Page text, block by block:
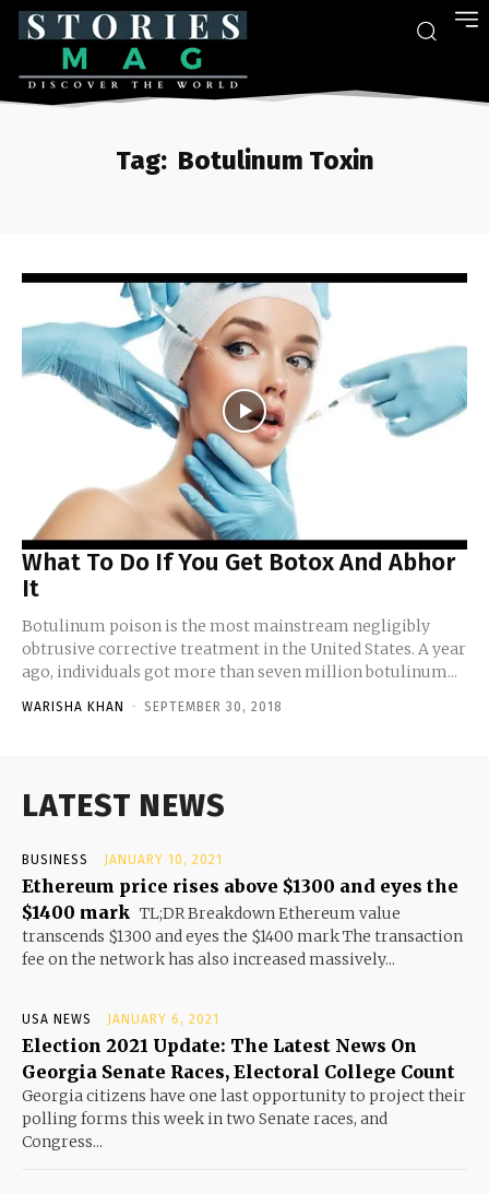
Tag: Botulinum Toxin
What To Do If You Get Botox And Abhor
It
Botulinum poison is the most mainstream negligibly
obtrusive corrective treatment in the United States. A year
ago, individuals got more than seven million botulinum...
WARISHA KHAN - SEPTEMBER 30, 2018
LATEST NEWS
BUSINESS JANUARY 10, 2021
Ethereum price rises above $1300 and eyes the
$1400 mark TL;DR Breakdown Ethereum value
transcends $1300 and eyes the $1400 mark The transaction
fee on the network has also increased massively...
USA NEWS JANUARY 6, 2021
Election 2021 Update: The Latest News On
Georgia Senate Races, Electoral College Count
Georgia citizens have one last opportunity to project their
polling forms this week in two Senate races, and
Congress...